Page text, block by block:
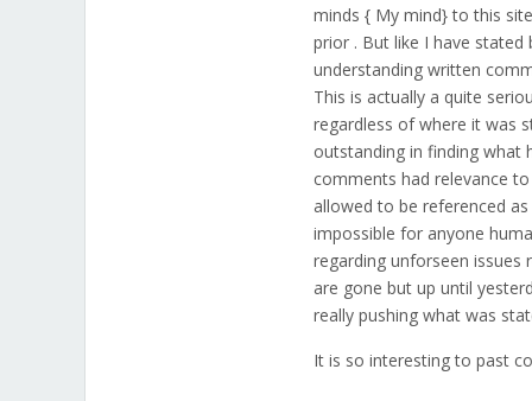
minds { My mind} to this
prior . But like I have
understanding written
This is actually a quite
regardless of where it was
outstanding in finding what
comments had relevance
allowed to be referenced
impossible for anyone
regarding unforseen
are gone but up until
really pushing what was
It is so interesting to past